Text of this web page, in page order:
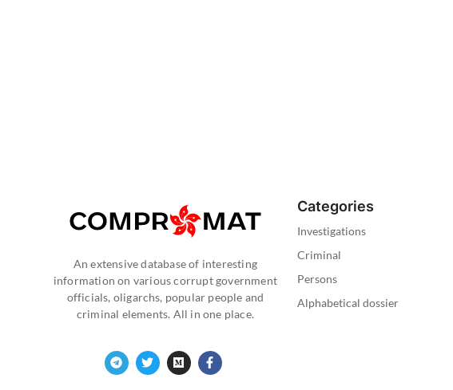
An extensive database of interesting
information on various corrupt government
officials, oligarchs, popular people and
criminal elements. All in one place.
Categories
Investigations
Criminal
Persons
Alphabetical dossier